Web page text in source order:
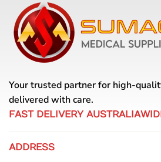
Your trusted partner for high-
delivered with care.
FAST DELIVERY
ADDRESS